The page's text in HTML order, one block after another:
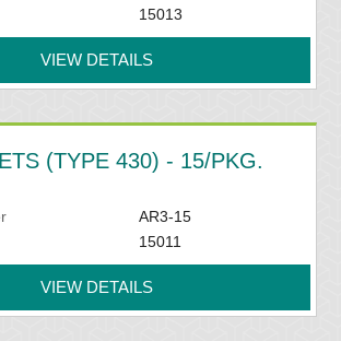
15013
VIEW DETAILS
(TYPE 430) - 15/PKG.
AR3-15
15011
VIEW DETAILS